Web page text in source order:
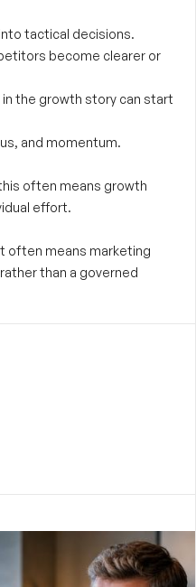
tactical decisions.
become clearer or
the growth story can start
and momentum.
often means growth
effort.
often means marketing
than a governed